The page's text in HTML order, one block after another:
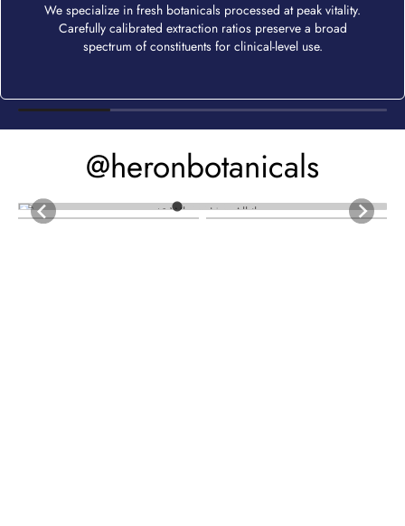
We specialize in fresh botanicals processed at peak vitality.
Carefully calibrated extraction ratios preserve a broad
spectrum of constituents for clinical-level use.
@heronbotanicals